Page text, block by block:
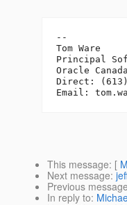
--
Tom Ware
Principal
Oracle
Direct: (613)
Email:
This message: [
Next message:
Previous message
In reply to: